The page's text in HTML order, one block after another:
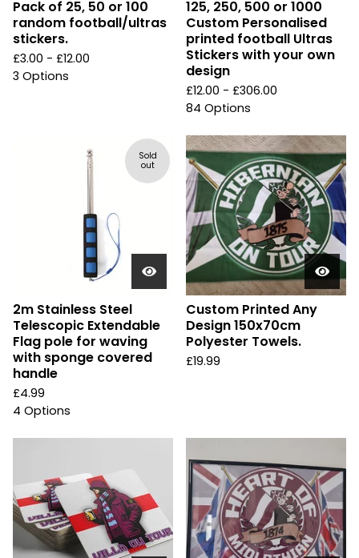
Pack of 25, 50 or 100
random football/ultras
stickers.
£3.00 - £12.00
3 Options
125, 250, 500 or 1000
Custom Personalised
printed football Ultras
Stickers with your own
design
£12.00 - £306.00
84 Options
Sold
out
2m Stainless Steel
Telescopic Extendable
Flag pole for waving
with sponge covered
handle
£4.99
4 Options
Custom Printed Any
Design 150x70cm
Polyester Towels.
£19.99